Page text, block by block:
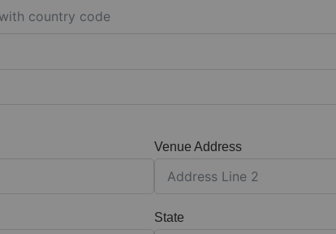
Venue Address
State